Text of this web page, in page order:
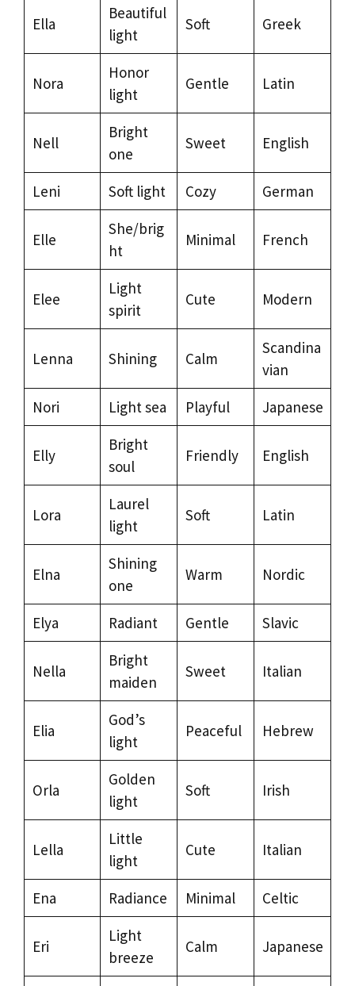
Ella
Beautiful
light
Soft Greek
Nora
Honor
light
Gentle Latin
Nell
Bright
one
Sweet English
Leni Soft light Cozy German
Elle
She/brig
ht
Minimal French
Elee
Light
spirit
Cute Modern
Lenna Shining Calm
Scandina
vian
Nori
Light sea Playful Japanese
Elly
Bright
soul
Friendly English
Lora
Laurel
light
Soft Latin
Elna
Shining
one
Warm Nordic
Elya Radiant Gentle Slavic
Nella
Bright
maiden
Sweet Italian
Elia
God’s
light
Peaceful Hebrew
Orla
Golden
light
Soft Irish
Lella
Little
light
Cute Italian
Ena Radiance Minimal Celtic
Eri
Light
breeze
Calm Japanese